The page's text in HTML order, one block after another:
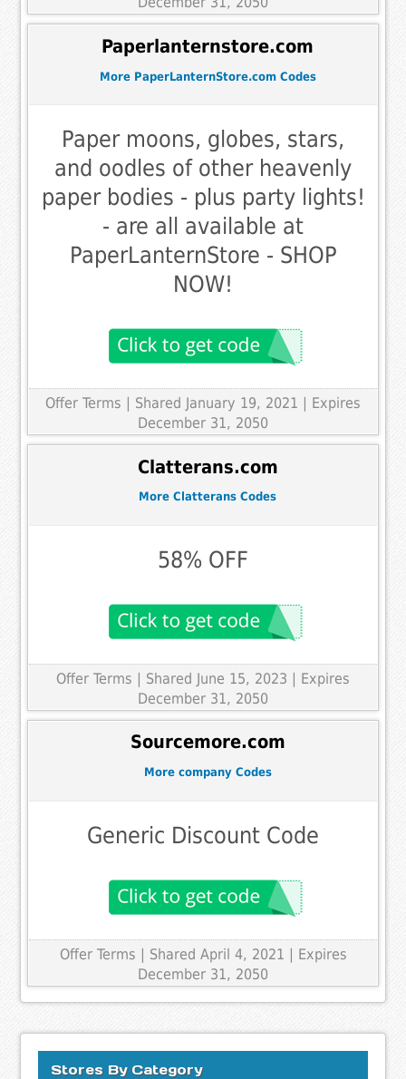
Paperlanternstore.com
More PaperLanternStore.com Codes
Paper moons, globes, stars,
and oodles of other heavenly
paper bodies - plus party lights!
- are all available at
PaperLanternStore - SHOP
NOW!
Offer Terms
| Shared January 19, 2021 | Expires
December 31, 2050
Clatterans.com
More Clatterans Codes
58% OFF
Offer Terms | Shared June 15, 2023 | Expires
December 31, 2050
Sourcemore.com
More company Codes
Generic Discount Code
Offer Terms | Shared April 4, 2021 | Expires
December 31, 2050
Stores By Category